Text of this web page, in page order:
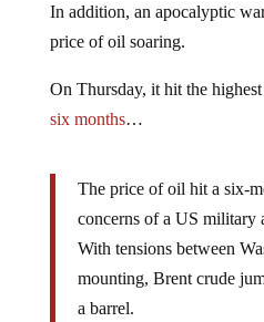
In addition, an apocalyptic
price of oil soaring.
On Thursday, it hit the
six months…
The price of oil hit a six-
concerns of a US military
With tensions between
mounting, Brent crude
a barrel.